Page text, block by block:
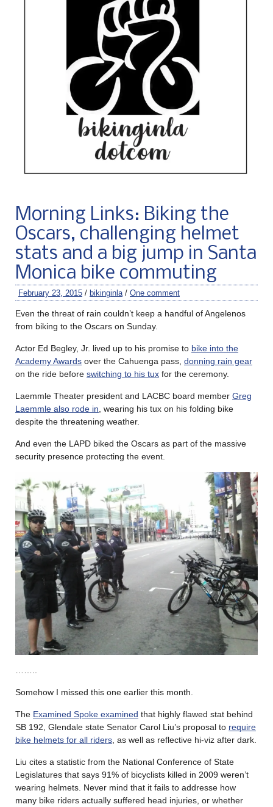
Morning Links: Biking the
Oscars, challenging helmet
stats and a big jump in Santa
Monica bike commuting
February 23, 2015 / bikinginla/ One comment
Even the threat of rain couldn’t keep a handful of Angelenos
from biking to the Oscars on Sunday.
Actor Ed Begley, Jr. lived up to his promise to bike into the
Academy Awards over the Cahuenga pass, donning rain gear
on the ride before switching to his tux for the ceremony.
Laemmle Theater president and LACBC board member Greg
Laemmle also rode in, wearing his tux on his folding bike
despite the threatening weather.
And even the LAPD biked the Oscars as part of the massive
security presence protecting the event.
Somehow I missed this one earlier this month.
The Examined Spoke examined that highly flawed stat behind
SB 192, Glendale state Senator Carol Liu’s proposal to require
bike helmets for all riders , as well as reflective hi-viz after dark.
Liu cites a statistic from the National Conference of State
Legislatures that says 91% of bicyclists killed in 2009 weren’t
wearing helmets. Never mind that it fails to addresse how
many bike riders actually suffered head injuries, or whether